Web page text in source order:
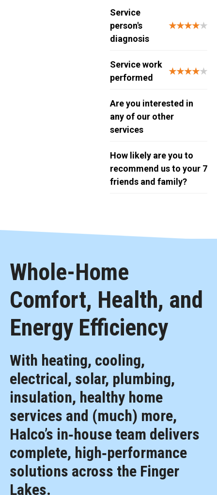
Service
person's
diagnosis
★★★★★
Service work
performed
★★★★★
Are you interested in
any of our other
services
How likely are you to
recommend us to your
friends and family?
7
Whole-Home
Comfort, Health, and
Energy Efficiency
With heating, cooling,
electrical, solar, plumbing,
insulation, healthy home
services and (much) more,
Halco’s in‑house team delivers
complete, high‑performance
solutions across the Finger
Lakes.